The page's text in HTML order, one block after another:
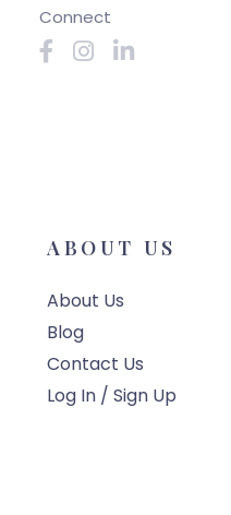
Connect
FacebookInstagram
ABOUT US
About Us
Blog
Contact Us
Log In / Sign Up